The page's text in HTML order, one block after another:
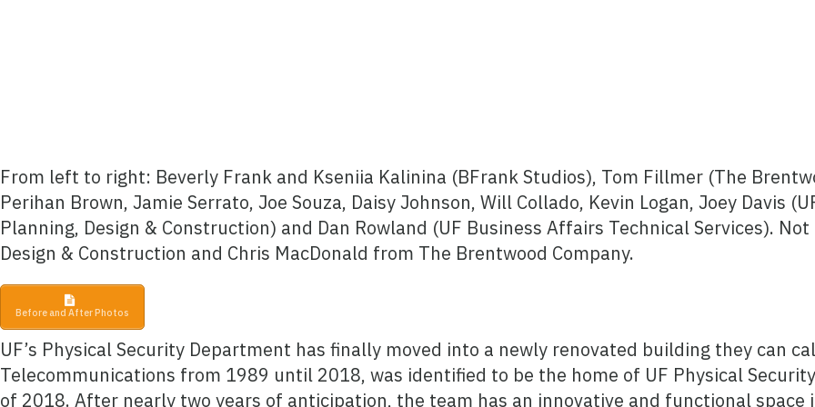
From left to right: Beverly Frank and Kseniia Kalinina (BFrank Studios), Tom Fillmer (The
Perihan Brown, Jamie Serrato, Joe Souza, Daisy Johnson, Will Collado, Kevin Logan, Joey Davis
Planning, Design & Construction) and Dan Rowland (UF Business Affairs Technical Services).
Design & Construction and Chris MacDonald from The Brentwood Company.
Before and After Photos
UF’s Physical Security Department has finally moved into a newly renovated building they can
Telecommunications from 1989 until 2018, was identified to be the home of UF Physical
of 2018. After nearly two years of anticipation, the team has an innovative and functional